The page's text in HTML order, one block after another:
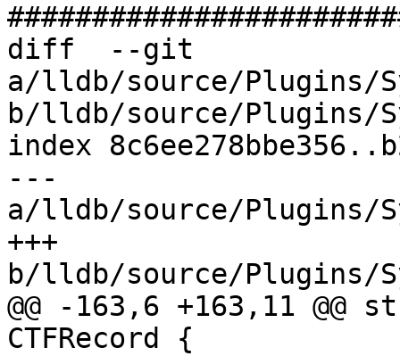
diff  --git
a/lldb/source/Plugins/
b/lldb/source/Plugins/
index
---
a/lldb/source/Plugins/
+++
b/lldb/source/Plugins/
@@ -163,6 +163,11
CTFRecord {